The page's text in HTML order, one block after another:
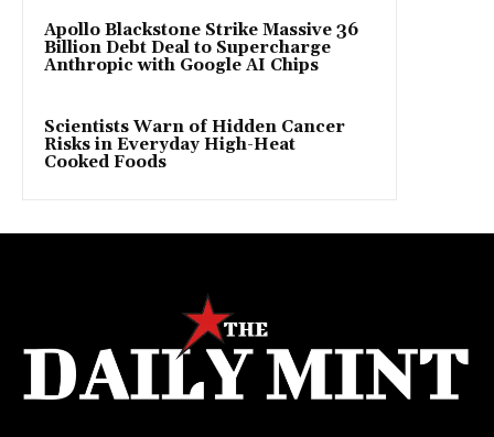
Apollo Blackstone Strike Massive 36
Billion Debt Deal to Supercharge
Anthropic with Google AI Chips
Scientists Warn of Hidden Cancer
Risks in Everyday High-Heat
Cooked Foods